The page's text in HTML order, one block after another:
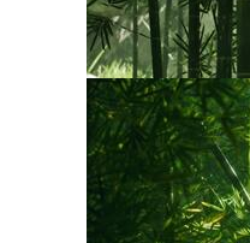
Panda Bamboo
Bamboo House